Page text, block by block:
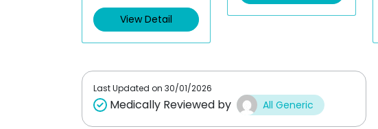
View Detail
Last Updated on 30/01/2026
Medically Reviewed by All Generic